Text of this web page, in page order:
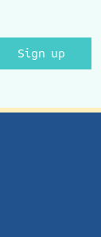
Sign up